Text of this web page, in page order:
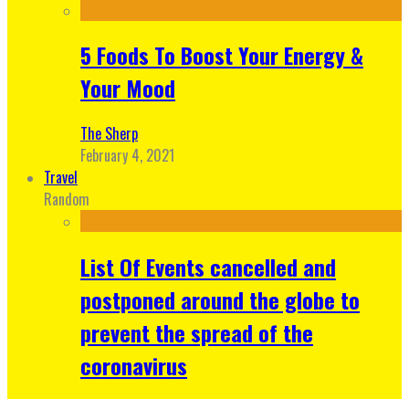
5 Foods To Boost Your Energy &
Your Mood
The Sherp
February 4, 2021
Travel
Random
List Of Events cancelled and
postponed around the globe to
prevent the spread of the
coronavirus